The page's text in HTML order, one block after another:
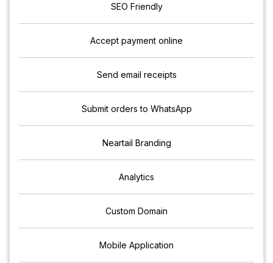
SEO Friendly
Accept payment online
Send email receipts
Submit orders to WhatsApp
Neartail Branding
Analytics
Custom Domain
Mobile Application